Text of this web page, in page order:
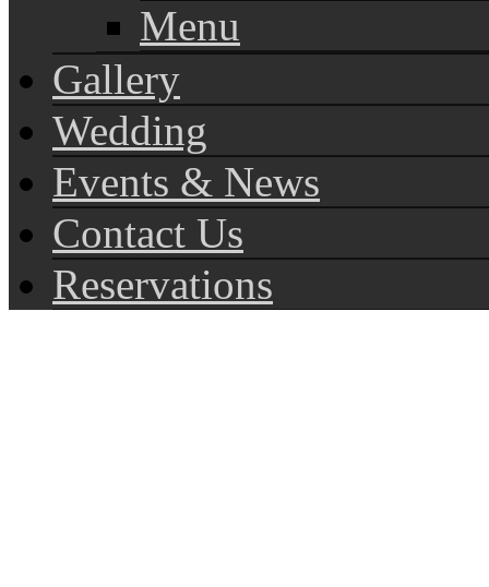
Menu
Gallery
Wedding
Events & News
Contact Us
Reservations